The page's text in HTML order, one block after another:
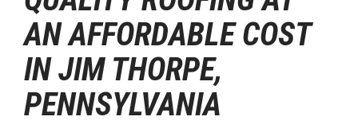
AN AFFORDABLE COST
IN JIM THORPE,
PENNSYLVANIA